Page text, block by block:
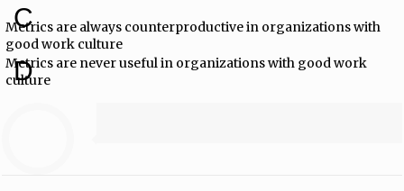
C
Metrics are always counterproductive in organizations with
good work culture
D
Metrics are never useful in organizations with good work
culture